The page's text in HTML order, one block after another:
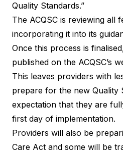
Quality Standards.”
The ACQSC is reviewing all
incorporating it into its
Once this process is
published on the ACQSC’s
This leaves providers with
prepare for the new Quality
expectation that they are
first day of implementation.
Providers will also be
Care Act and some will be